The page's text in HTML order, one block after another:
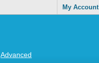
My Account
Advanced